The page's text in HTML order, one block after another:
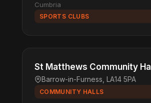
Cumbria
SPORTS CLUBS
St Matthews Community Hall
Barrow-in-Furness, LA14 5PA
COMMUNITY HALLS